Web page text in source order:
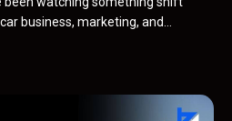
business, marketing, and
game is attention first. Traffic.